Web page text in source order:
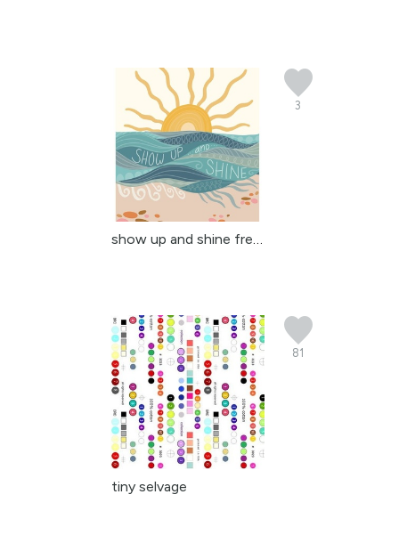
3
81
tiny selvage